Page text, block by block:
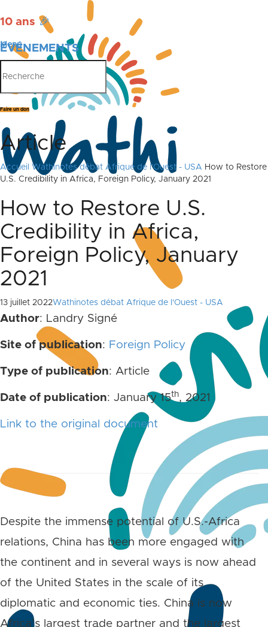
10 ans 🎉
ÉVÉNEMENTS
PUBLICATIONS
Menu
Faire un don
Article
Accueil Wathinotes débat Afrique de l'Ouest - USA How to Restore
U.S. Credibility in Africa, Foreign Policy, January 2021
How to Restore U.S.
Credibility in Africa,
Foreign Policy, January
2021
13 juillet 2022Wathinotes débat Afrique de l'Ouest - USA
Author: Landry Signé
Site of publication: Foreign Policy
Type of publication: Article
Date of publication: January 15th, 2021
Link to the original document
Despite the immense potential of U.S.-Africa
relations, China has been more engaged with
the continent and in several ways is now ahead
of the United States in the scale of its
diplomatic and economic ties. China is now
Africa’s largest trade partner and the largest